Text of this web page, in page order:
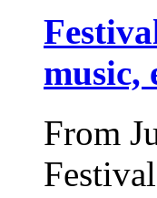
music,
From